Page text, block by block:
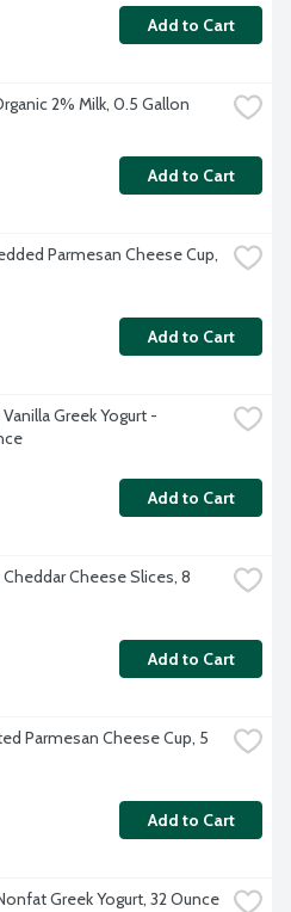
Add to Cart
2% Milk, 0.5 Gallon
Add to Cart
Parmesan Cheese Cup,
Add to Cart
Greek Yogurt -
Add to Cart
Cheese Slices, 8
Add to Cart
Parmesan Cheese Cup, 5
Add to Cart
Greek Yogurt, 32 Ounce